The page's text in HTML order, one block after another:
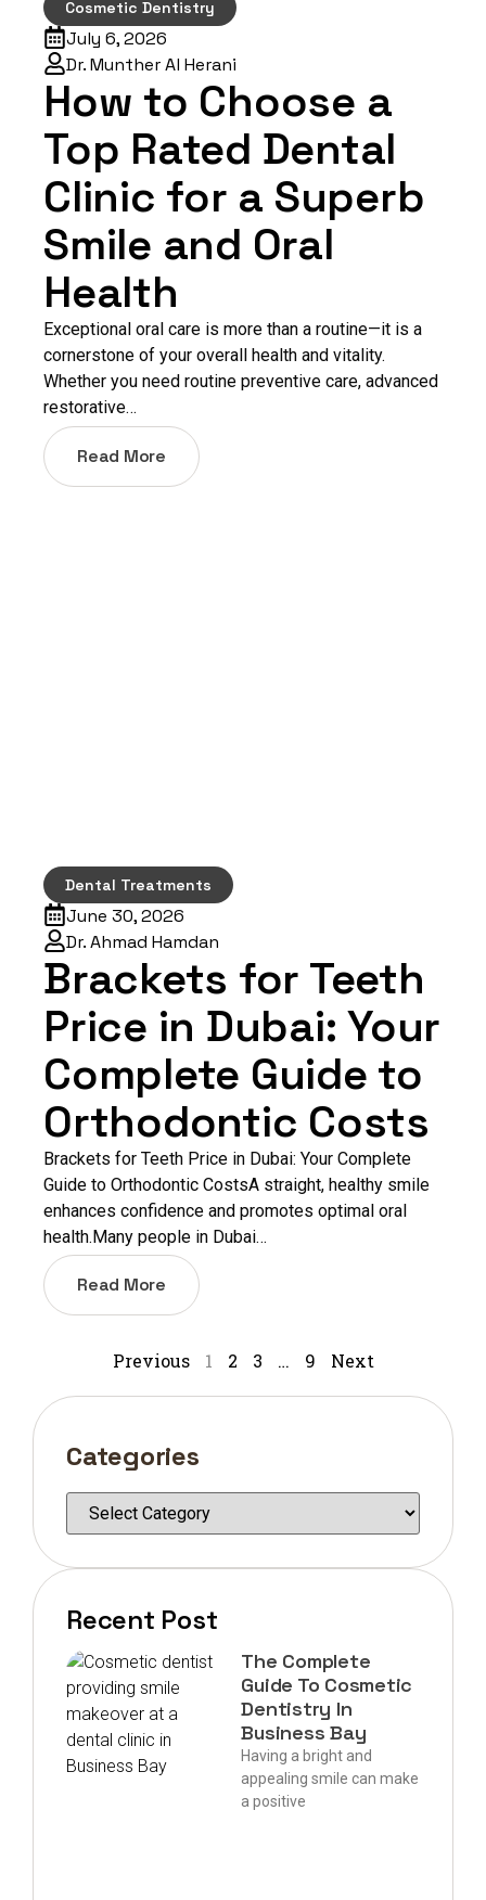
Cosmetic Dentistry
July 6, 2026
Dr. Munther Al Herani
How to Choose a
Top Rated Dental
Clinic for a Superb
Smile and Oral
Health
Exceptional oral care is more than a routine—it is a
cornerstone of your overall health and vitality.
Whether you need routine preventive care, advanced
restorative…
Read More
Dental Treatments
June 30, 2026
Dr. Ahmad Hamdan
Brackets for Teeth
Price in Dubai: Your
Complete Guide to
Orthodontic Costs
Brackets for Teeth Price in Dubai: Your Complete
Guide to Orthodontic CostsA straight, healthy smile
enhances confidence and promotes optimal oral
health.Many people in Dubai…
Read More
Previous 1 2 3 … 9 Next
Categories
Recent Post
The Complete
Guide To Cosmetic
Dentistry In
Business Bay
Having a bright and
appealing smile can make
a positive